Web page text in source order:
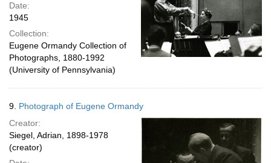
Date:
1945
Collection:
Eugene Ormandy Collection of
Photographs, 1880-1992
(University of Pennsylvania)
9. Photograph of Eugene Ormandy
Creator:
Siegel, Adrian, 1898-1978
(creator)